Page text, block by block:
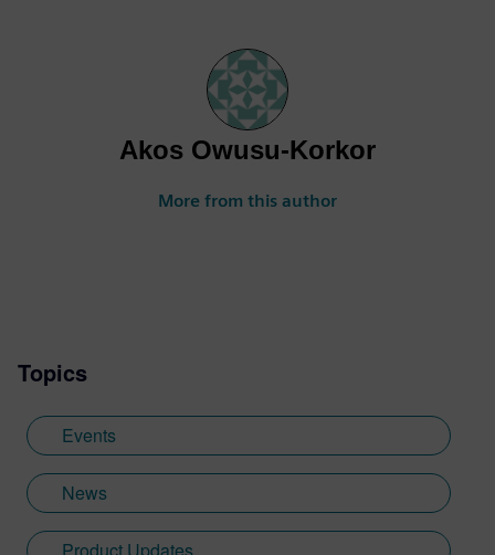
Akos Owusu-Korkor
More from this author
Topics
Events
News